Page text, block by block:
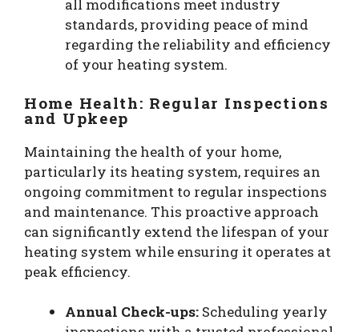
all modifications meet industry
standards, providing peace of mind
regarding the reliability and efficiency
of your heating system.
Home Health: Regular Inspections
and Upkeep
Maintaining the health of your home,
particularly its heating system, requires an
ongoing commitment to regular inspections
and maintenance. This proactive approach
can significantly extend the lifespan of your
heating system while ensuring it operates at
peak efficiency.
Annual Check-ups: Scheduling yearly